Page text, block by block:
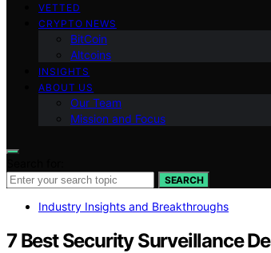
VETTED
CRYPTO NEWS
BitCoin
Altcoins
INSIGHTS
ABOUT US
Our Team
Mission and Focus
SEARCH
Industry Insights and Breakthroughs
7 Best Security Surveillance